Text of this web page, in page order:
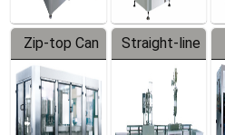
Zip-top Can
Filling
Machine
Straight-line
Filling
Machine